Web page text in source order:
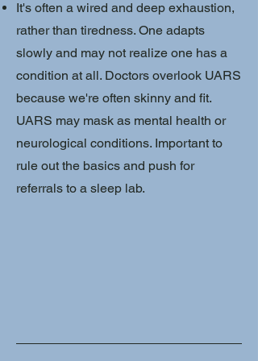
It's often a wired and deep exhaustion,
rather than tiredness. One adapts
slowly and may not realize one has a
condition at all. Doctors overlook UARS
because we're often skinny and fit.
UARS may mask as mental health or
neurological conditions. Important to
rule out the basics and push for
referrals to a sleep lab.